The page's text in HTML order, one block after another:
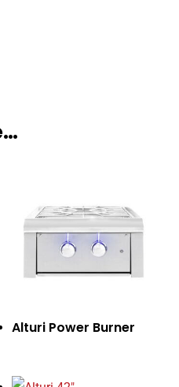
Alturi Power Burner